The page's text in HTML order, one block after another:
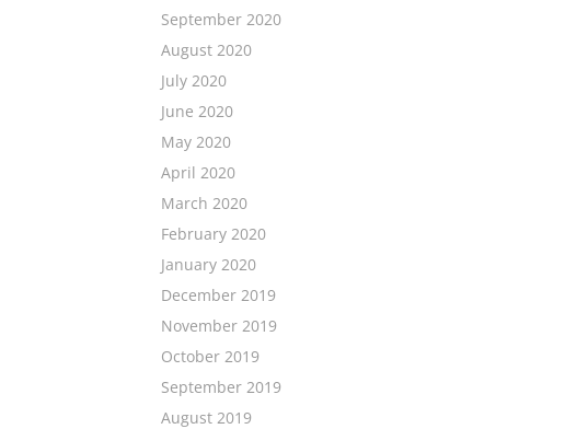
September 2020
August 2020
July 2020
June 2020
May 2020
April 2020
March 2020
February 2020
January 2020
December 2019
November 2019
October 2019
September 2019
August 2019